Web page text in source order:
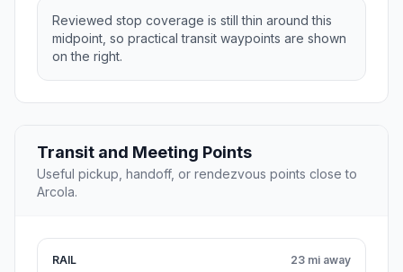
Reviewed stop coverage is still thin around this
midpoint, so practical transit waypoints are shown
on the right.
Transit and Meeting Points
Useful pickup, handoff, or rendezvous points close to
Arcola.
RAIL 23 mi away